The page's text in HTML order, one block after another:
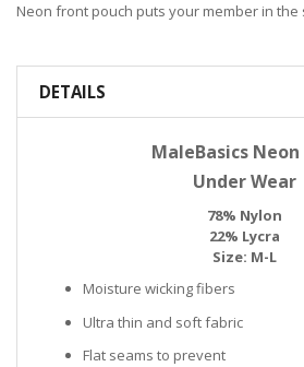
Neon front pouch puts your member in the
DETAILS
MaleBasics
Under Wear
78% Nylon
22% Lycra
Size: M-L
Moisture wicking fibers
Ultra thin and soft fabric
Flat seams to prevent